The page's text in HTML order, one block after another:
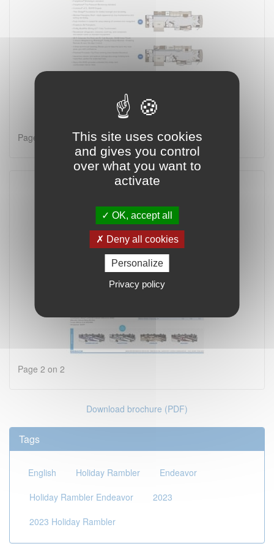
Page 1 on 2
Page 2 on 2
Download brochure (PDF)
Tags
English Holiday Rambler
Endeavor
Holiday Rambler Endeavor
2023
2023 Holiday Rambler
This site uses cookies
and gives you control
over what you want to
activate
OK, accept all
Deny all cookies
Personalize
Privacy policy